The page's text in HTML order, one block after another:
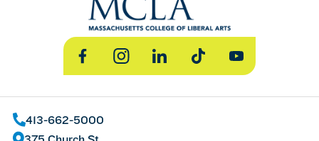
FacebookInstagramLinkedInTikTok YouTube
413-662-5000